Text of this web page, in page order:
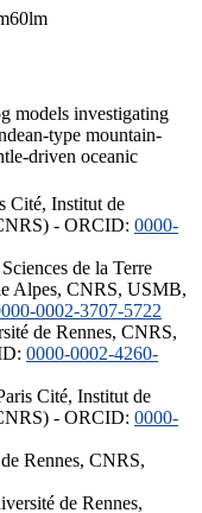
models investigating
type mountain-
driven oceanic
Cité, Institut de
- ORCID: 0000-
de la Terre
Alpes, CNRS, USMB,
0002-3707-5722
de Rennes, CNRS,
0000-0002-4260-
Cité, Institut de
- ORCID: 0000-
Rennes, CNRS,
de Rennes,